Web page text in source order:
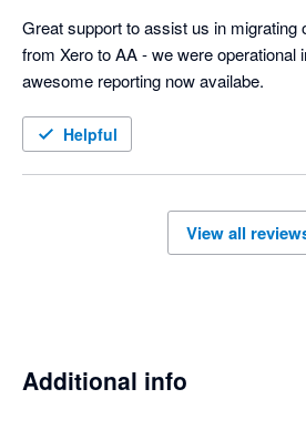
Great support to assist us in migrating
from Xero to AA - we were operational
awesome reporting now availabe.
Helpful
View all
Additional info